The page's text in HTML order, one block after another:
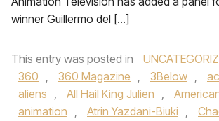
winner Guillermo del […]
This entry was posted in
360 , 360 Magazine , 3Below ,
aliens , All Hail King Julien ,
animation , Atrin Yazdani-Biuki ,